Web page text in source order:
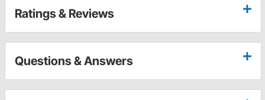
Ratings & Reviews
Questions & Answers